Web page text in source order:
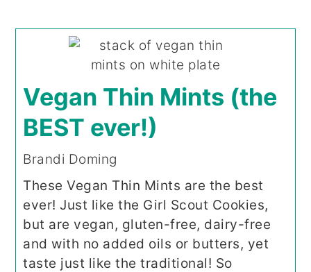
Vegan Thin Mints (the
BEST ever!)
Brandi Doming
These Vegan Thin Mints are the best
ever! Just like the Girl Scout Cookies,
but are vegan, gluten-free, dairy-free
and with no added oils or butters, yet
taste just like the traditional! So